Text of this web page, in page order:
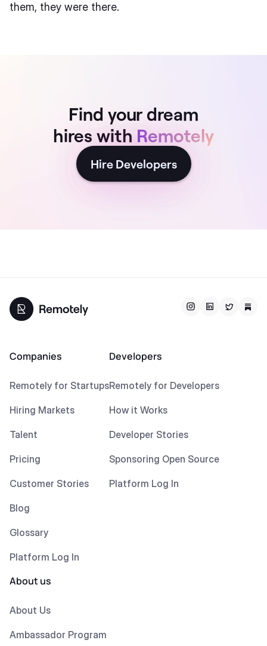
them, they were there.
Find your dream
hires with Remotely
Hire Developers
Companies
Remotely for Startups
Hiring Markets
Talent
Pricing
Customer Stories
Blog
Glossary
Platform Log In
Developers
Remotely for Developers
How it Works
Developer Stories
Sponsoring Open Source
Platform Log In
About us
About Us
Ambassador Program